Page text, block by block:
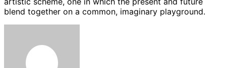
blend together on a common, imaginary playground.